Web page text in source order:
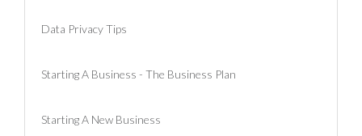
Data Privacy Tips
Starting A Business - The Business Plan
Starting A New Business